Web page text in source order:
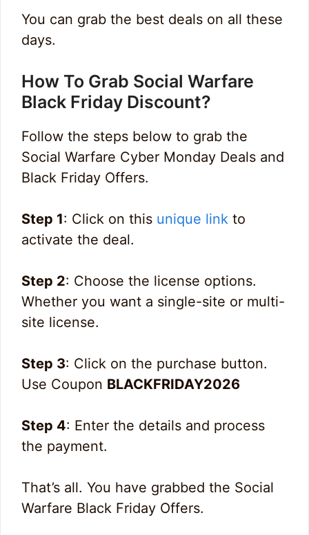
You can grab the best deals on all these
days.
How To Grab Social Warfare
Black Friday Discount?
Follow the steps below to grab the
Social Warfare Cyber Monday Deals and
Black Friday Offers.
Step 1: Click on this unique link to
activate the deal.
Step 2: Choose the license options.
Whether you want a single-site or multi-
site license.
Step 3: Click on the purchase button.
Use Coupon BLACKFRIDAY2026
Step 4: Enter the details and process
the payment.
That’s all. You have grabbed the Social
Warfare Black Friday Offers.